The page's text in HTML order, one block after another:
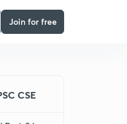
Join for free
CSE